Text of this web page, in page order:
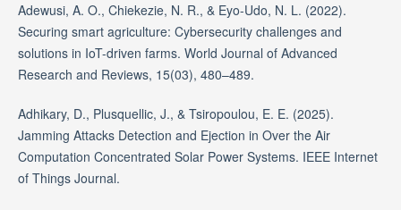
Adewusi, A. O., Chiekezie, N. R., & Eyo-Udo, N. L. (2022).
Securing smart agriculture: Cybersecurity challenges and
solutions in IoT-driven farms. World Journal of Advanced
Research and Reviews, 15(03), 480–489.
Adhikary, D., Plusquellic, J., & Tsiropoulou, E. E. (2025).
Jamming Attacks Detection and Ejection in Over the Air
Computation Concentrated Solar Power Systems. IEEE Internet
of Things Journal.